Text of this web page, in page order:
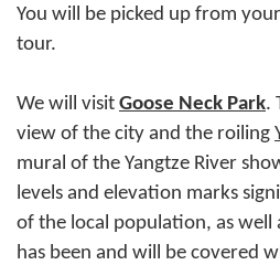
You will be picked up from
tour.
We will visit Goose Neck Park.
view of the city and the roiling
mural of the Yangtze River
levels and elevation marks
of the local population, as well
has been and will be covered